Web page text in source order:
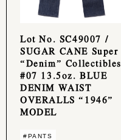
Lot No. SC49007 /
SUGAR CANE Super
“Denim” Collectibles
#07 13.5oz. BLUE
DENIM WAIST
OVERALLS “1946”
MODEL
#PANTS